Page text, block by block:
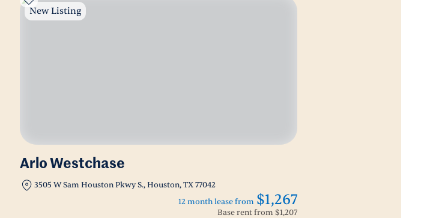
New Listing
Arlo Westchase
3505 W Sam Houston Pkwy S., Houston, TX 77042
12 month lease from $1,267
Base rent from $1,207